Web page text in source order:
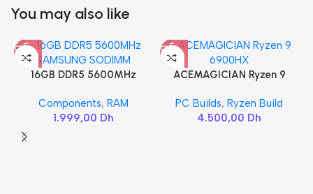
You may also like
16GB DDR5 5600MHz
Components, RAM
1.999,00 Dh
ACEMAGICIAN Ryzen 9
PC Builds,Ryzen Build
4.500,00 Dh